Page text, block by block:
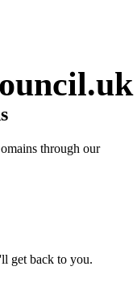
through our
get back to you.